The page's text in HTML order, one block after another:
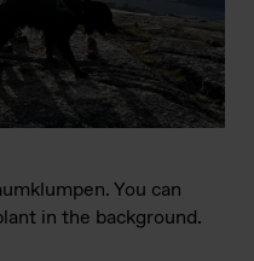
You can
in the background.